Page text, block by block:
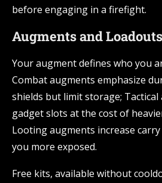
before engaging in a firefight.
Augments and Loadouts
Your augment defines who you
Combat augments emphasize
shields but limit storage; Tactical
gadget slots at the cost of
Looting augments increase
you more exposed.
Free kits, available without